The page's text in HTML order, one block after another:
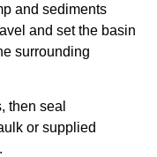
and sediments
and set the basin
surrounding
then seal
or supplied